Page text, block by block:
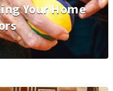
Your Home